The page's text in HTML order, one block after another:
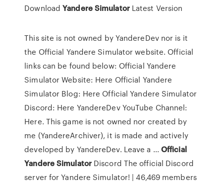
DownloadYandereSimulatorLatest Version
This site is not owned by YandereDev nor is it
the Official Yandere Simulator website. Official
links can be found below: Official Yandere
Simulator Website: Here Official Yandere
Simulator Blog: Here Official Yandere Simulator
Discord: Here YandereDev YouTube Channel:
Here. This game is not owned nor created by
me (YandereArchiver), it is made and actively
developed by YandereDev. Leave a ... Official
YandereSimulatorDiscord The official Discord
server for Yandere Simulator! | 46,469 members